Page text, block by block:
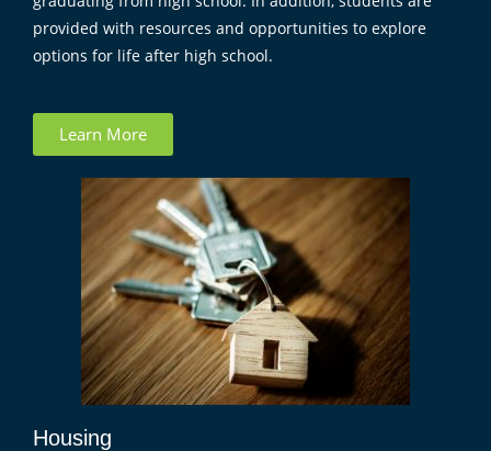
provided with resources and opportunities to explore
options for life after high school.
Learn More
Housing